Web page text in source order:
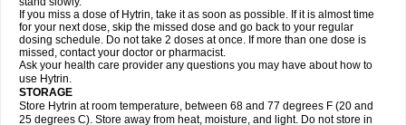
If you miss a dose of Hytrin, take it as soon as possible. If it is almost time
for your next dose, skip the missed dose and go back to your regular
dosing schedule. Do not take 2 doses at once. If more than one dose is
missed, contact your doctor or pharmacist.
Ask your health care provider any questions you may have about how to
use Hytrin.
STORAGE
Store Hytrin at room temperature, between 68 and 77 degrees F (20 and
25 degrees C). Store away from heat, moisture, and light. Do not store in